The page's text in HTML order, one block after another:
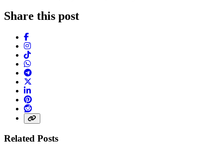
Share this post
Facebook
Instagram
TikTok
WhatsApp
Telegram
LinkedIn
Pinterest
Reddit
Share link
Related Posts